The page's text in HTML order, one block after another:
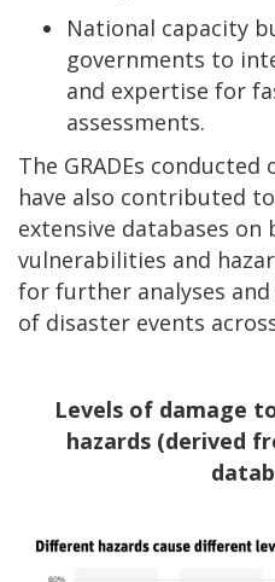
National capacity
governments to
and expertise for
assessments.
The GRADEs
have also contributed
extensive databases on
vulnerabilities and
for further analyses
of disaster events
Levels of damage
hazards (derived